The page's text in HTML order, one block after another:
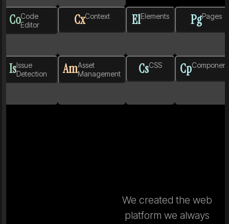
CoCode
Editor
IsIssue
Detection
CxContext
AmAsset
Management
ElElements
CsCSS
PgPages
Cp
We created the web
platform we always